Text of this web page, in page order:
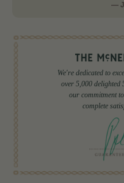
—
We're dedicated to
over 5,000 delighted
our commitment
complete